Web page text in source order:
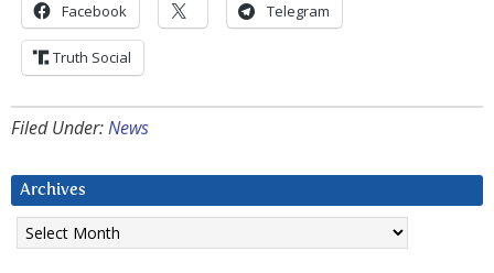
Facebook Telegram
Truth Social
Filed Under:News
Archives
Archives